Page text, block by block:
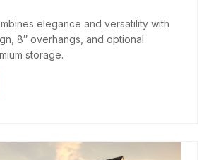
elegance and versatility with
8″ overhangs, and optional
storage.